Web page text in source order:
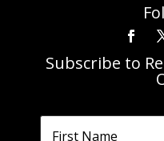
Subscribe to